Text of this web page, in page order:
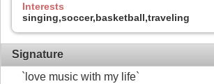
Interests
singing,soccer,basketball,traveling
Signature
`love music with my life`